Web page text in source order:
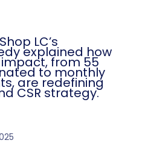
LC’s
explained how
from 55
to monthly
are redefining
CSR strategy.